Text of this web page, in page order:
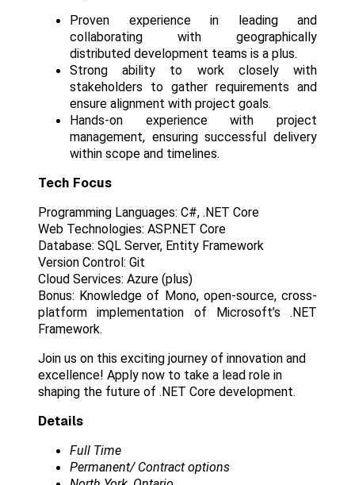
Proven experience in leading and
collaborating with geographically
distributed development teams is a plus.
Strong ability to work closely with
stakeholders to gather requirements and
ensure alignment with project goals.
Hands-on experience with project
management, ensuring successful delivery
within scope and timelines.
Tech Focus
Programming Languages: C#, .NET Core
Web Technologies: ASP.NET Core
Database: SQL Server, Entity Framework
Version Control: Git
Cloud Services: Azure (plus)
Bonus: Knowledge of Mono, open-source, cross-
platform implementation of Microsoft’s .NET
Framework.
Join us on this exciting journey of innovation and
excellence! Apply now to take a lead role in
shaping the future of .NET Core development.
Details
Full Time
Permanent/ Contract options